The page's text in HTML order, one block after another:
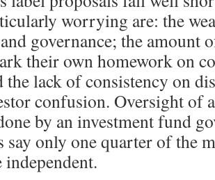
worrying are: the
governance; the amount
their own homework on
the lack of consistency on
confusion. Oversight of
by an investment fund
say only one quarter of the
independent.